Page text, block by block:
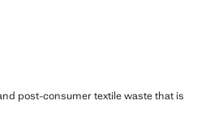
post-consumer textile waste that is